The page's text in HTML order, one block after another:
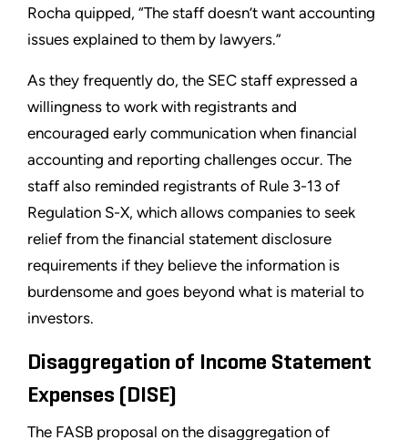
Rocha quipped, “The staff doesn’t want accounting
issues explained to them by lawyers.”
As they frequently do, the SEC staff expressed a
willingness to work with registrants and
encouraged early communication when financial
accounting and reporting challenges occur. The
staff also reminded registrants of Rule 3-13 of
Regulation S-X, which allows companies to seek
relief from the financial statement disclosure
requirements if they believe the information is
burdensome and goes beyond what is material to
investors.
Disaggregation of Income Statement
Expenses (DISE)
The FASB proposal on the disaggregation of